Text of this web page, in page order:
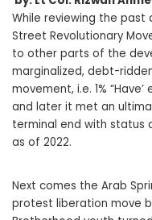
While reviewing the past
Street Revolutionary
to other parts of the
marginalized, debt-
movement, i.e. 1%
and later it met an
terminal end with status
as of 2022.
Next comes the Arab
protest liberation move